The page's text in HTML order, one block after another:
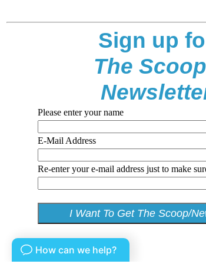
Sign up
The
Please enter your name
E-Mail Address
Re-enter your e-mail address just to make